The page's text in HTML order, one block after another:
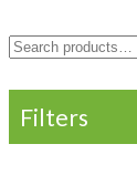
Search
for:
Filters